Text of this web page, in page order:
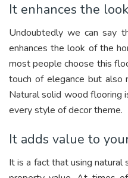
It enhances the
Undoubtedly we can say
enhances the look of the
most people choose this
touch of elegance but also
Natural solid wood flooring
every style of decor theme.
It adds value to
It is a fact that using natural